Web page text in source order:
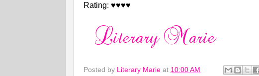
Rating: ♥♥♥♥
Posted by Literary Marie at 10:00 AM